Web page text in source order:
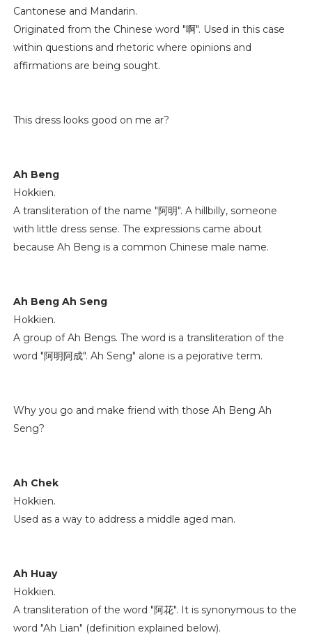
Cantonese and Mandarin.
Originated from the Chinese word "啊". Used in this case
within questions and rhetoric where opinions and
affirmations are being sought.
This dress looks good on me ar?
Ah Beng
Hokkien.
A transliteration of the name "阿明". A hillbilly, someone
with little dress sense. The expressions came about
because Ah Beng is a common Chinese male name.
Ah Beng Ah Seng
Hokkien.
A group of Ah Bengs. The word is a transliteration of the
word "阿明阿成". Ah Seng" alone is a pejorative term.
Why you go and make friend with those Ah Beng Ah
Seng?
Ah Chek
Hokkien.
Used as a way to address a middle aged man.
Ah Huay
Hokkien.
A transliteration of the word "阿花". It is synonymous to the
word "Ah Lian" (definition explained below).